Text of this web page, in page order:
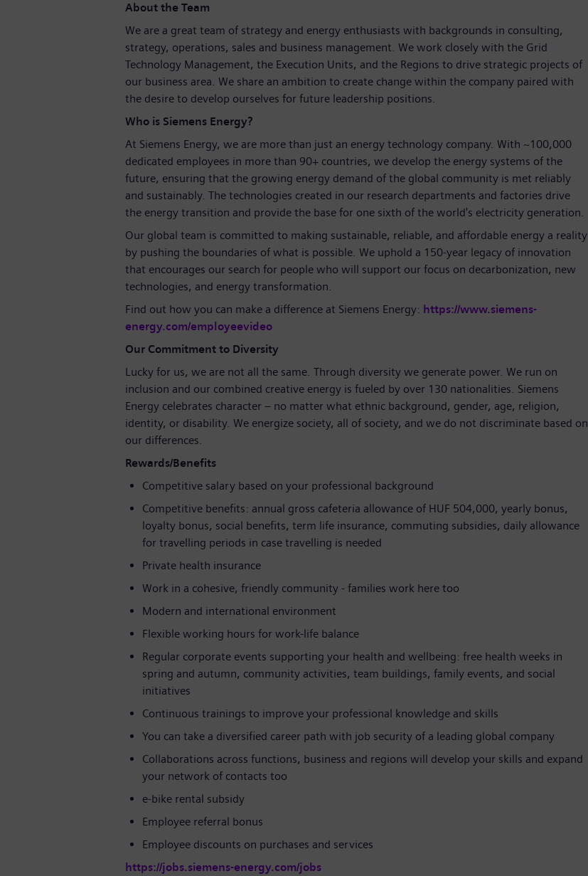
About the Team
We are a great team of strategy and energy enthusiasts with backgrounds in consulting,
strategy, operations, sales and business management. We work closely with the Grid
Technology Management, the Execution Units, and the Regions to drive strategic projects of
our business area. We share an ambition to create change within the company paired with
the desire to develop ourselves for future leadership positions.
Who is Siemens Energy?
At Siemens Energy, we are more than just an energy technology company. With ~100,000
dedicated employees in more than 90+ countries, we develop the energy systems of the
future, ensuring that the growing energy demand of the global community is met reliably
and sustainably. The technologies created in our research departments and factories drive
the energy transition and provide the base for one sixth of the world's electricity generation.
Our global team is committed to making sustainable, reliable, and affordable energy a reality
by pushing the boundaries of what is possible. We uphold a 150-year legacy of innovation
that encourages our search for people who will support our focus on decarbonization, new
technologies, and energy transformation.
Find out how you can make a difference at Siemens Energy: https://www.siemens-
energy.com/employeevideo
Our Commitment to Diversity
Lucky for us, we are not all the same. Through diversity we generate power. We run on
inclusion and our combined creative energy is fueled by over 130 nationalities. Siemens
Energy celebrates character – no matter what ethnic background, gender, age, religion,
identity, or disability. We energize society, all of society, and we do not discriminate based on
our differences.
Rewards/Benefits
Competitive salary based on your professional background
Competitive benefits: annual gross cafeteria allowance of HUF 504,000, yearly bonus,
loyalty bonus, social benefits, term life insurance, commuting subsidies, daily allowance
for travelling periods in case travelling is needed
Private health insurance
Work in a cohesive, friendly community - families work here too
Modern and international environment
Flexible working hours for work-life balance
Regular corporate events supporting your health and wellbeing: free health weeks in
spring and autumn, community activities, team buildings, family events, and social
initiatives
Continuous trainings to improve your professional knowledge and skills
You can take a diversified career path with job security of a leading global company
Collaborations across functions, business and regions will develop your skills and expand
your network of contacts too
e-bike rental subsidy
Employee referral bonus
Employee discounts on purchases and services
https://jobs.siemens-energy.com/jobs